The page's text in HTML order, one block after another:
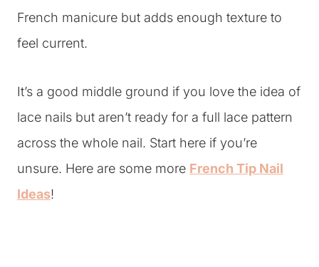
French manicure but adds enough texture to
feel current.
It’s a good middle ground if you love the idea of
lace nails but aren’t ready for a full lace pattern
across the whole nail. Start here if you’re
unsure. Here are some more French Tip Nail
Ideas!